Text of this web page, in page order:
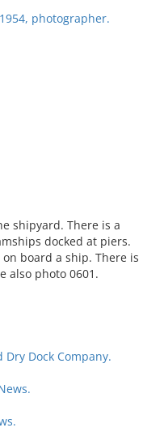
photographer.
shipyard. There is a
docked at piers.
board a ship. There is
also photo 0601.
Dock Company.